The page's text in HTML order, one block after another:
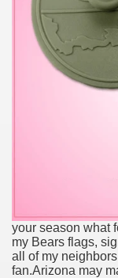
your season what
my Bears flags,
all of my
fan.Arizona may